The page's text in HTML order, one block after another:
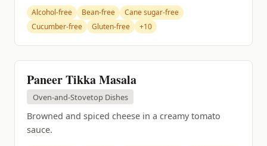
Alcohol-free Bean-free
Cane sugar-free
Cucumber-free
Gluten-free +10
Paneer Tikka Masala
Oven-and-Stovetop Dishes
Browned and spiced cheese in a creamy tomato
sauce.